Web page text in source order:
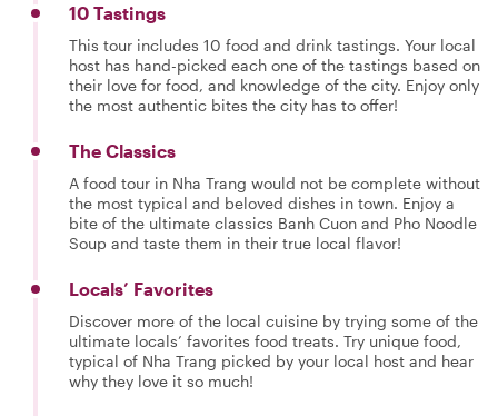
10 Tastings
This tour includes 10 food and drink tastings. Your local
host has hand-picked each one of the tastings based on
their love for food, and knowledge of the city. Enjoy only
the most authentic bites the city has to offer!
The Classics
A food tour in Nha Trang would not be complete without
the most typical and beloved dishes in town. Enjoy a
bite of the ultimate classics Banh Cuon and Pho Noodle
Soup and taste them in their true local flavor!
Locals’ Favorites
Discover more of the local cuisine by trying some of the
ultimate locals’ favorites food treats. Try unique food,
typical of Nha Trang picked by your local host and hear
why they love it so much!